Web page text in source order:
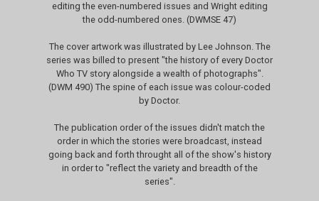
editing the even-numbered issues and Wright editing
the odd-numbered ones. (DWMSE 47)
The cover artwork was illustrated by Lee Johnson. The
series was billed to present "the history of every Doctor
Who TV story alongside a wealth of photographs".
(DWM 490) The spine of each issue was colour-coded
by Doctor.
The publication order of the issues didn't match the
order in which the stories were broadcast, instead
going back and forth throught all of the show's history
in order to "reflect the variety and breadth of the
series".